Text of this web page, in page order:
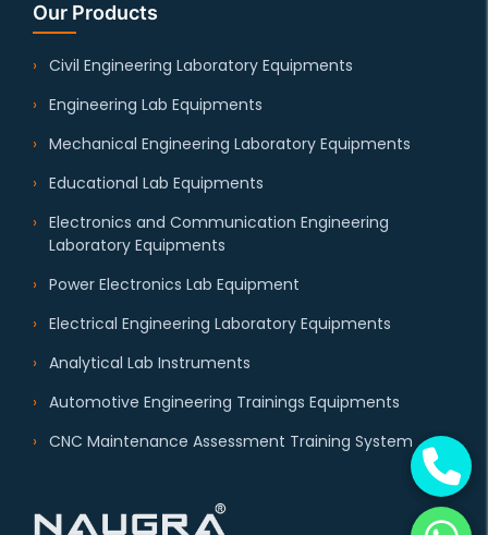
Our Products
Civil Engineering Laboratory Equipments
Engineering Lab Equipments
Mechanical Engineering Laboratory Equipments
Educational Lab Equipments
Electronics and Communication Engineering
Laboratory Equipments
Power Electronics Lab Equipment
Electrical Engineering Laboratory Equipments
Analytical Lab Instruments
Automotive Engineering Trainings Equipments
CNC Maintenance Assessment Training System